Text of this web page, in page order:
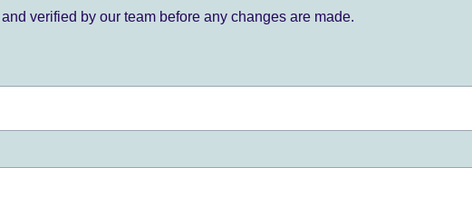
verified by our team before any changes are made.